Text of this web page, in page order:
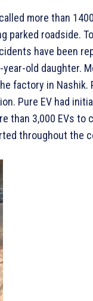
more than
parked roadside.
have been
old daughter.
factory in Nashik.
Pure EV had
than 3,000 EVs to
throughout the